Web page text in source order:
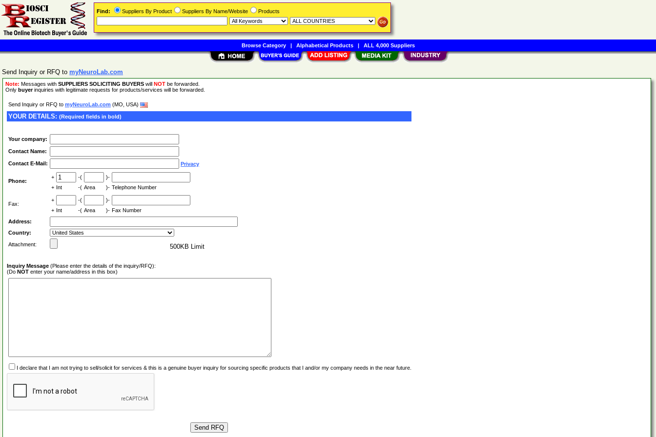
Send Inquiry or RFQ to myNeuroLab.com
Note: Messages with SUPPLIERS SOLICITING BUYERS will NOT be forwarded.
Only buyerinquiries with legitimate requests for products/services will be forwarded.
Send Inquiry or RFQ to myNeuroLab.com (MO, USA)
YOUR DETAILS: (Required fields in bold)
Your company:
Contact Name:
Contact E-Mail: Privacy
Phone:
+ -(
)-
+ Int -( Area )- Telephone Number
Fax:
+ -(
)-
+ Int -( Area )- Fax Number
Address:
Country:
Attachment:
500KB Limit
Inquiry Message (Please enter the details of the inquiry/RFQ):
(Do NOT enter your name/address in this box)
I declare that I am not trying to sell/solicit for services & this is a genuine buyer inquiry for sourcing specific products that I and/or my company needs in the near future.
Find: Suppliers By Product Suppliers By Name/Website Products
Browse Category| Alphabetical Products| ALL 4,000 Suppliers